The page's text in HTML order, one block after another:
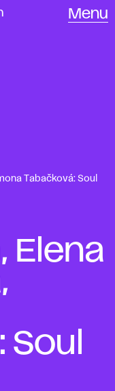
Menu
Tabačková: Soul
Elena